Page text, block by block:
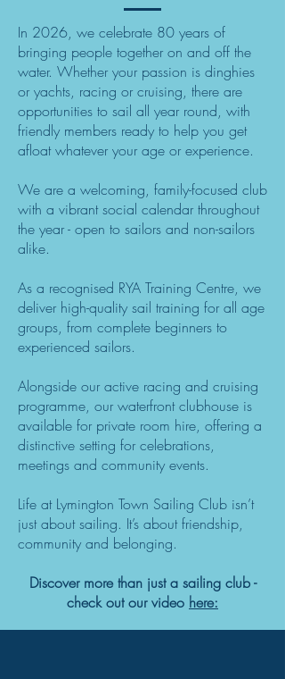
In 2026, we celebrate 80 years of
bringing people together on and off the
water. Whether your passion is dinghies
or yachts, racing or cruising, there are
opportunities to sail all year round, with
friendly members ready to help you get
afloat whatever your age or experience.
We are a welcoming, family-focused club
with a vibrant social calendar throughout
the year - open to sailors and non-sailors
alike.
As a recognised RYA Training Centre, we
deliver high-quality sail training for all age
groups, from complete beginners to
experienced sailors.
Alongside our active racing and cruising
programme, our waterfront clubhouse is
available for private room hire, offering a
distinctive setting for celebrations,
meetings and community events.
Life at Lymington Town Sailing Club isn’t
just about sailing. It’s about friendship,
community and belonging.
Discover more than just a sailing club -
check out our video here: